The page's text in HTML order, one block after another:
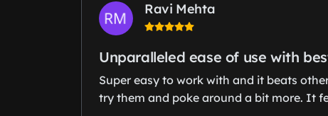
Ravi Mehta
Unparalleled ease of use with
Super easy to work with and it beats
try them and poke around a bit more. It